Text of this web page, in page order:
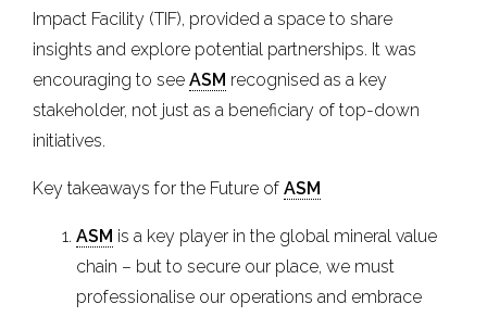
Impact Facility (TIF), provided a space to share
insights and explore potential partnerships. It was
encouraging to seeASM recognised as a key
stakeholder, not just as a beneficiary of top-down
initiatives.
Key takeaways for the Future ofASM
ASM is a key player in the global mineral value
chain – but to secure our place, we must
professionalise our operations and embrace